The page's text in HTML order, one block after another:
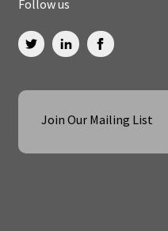
Follow us
Join Our Mailing List